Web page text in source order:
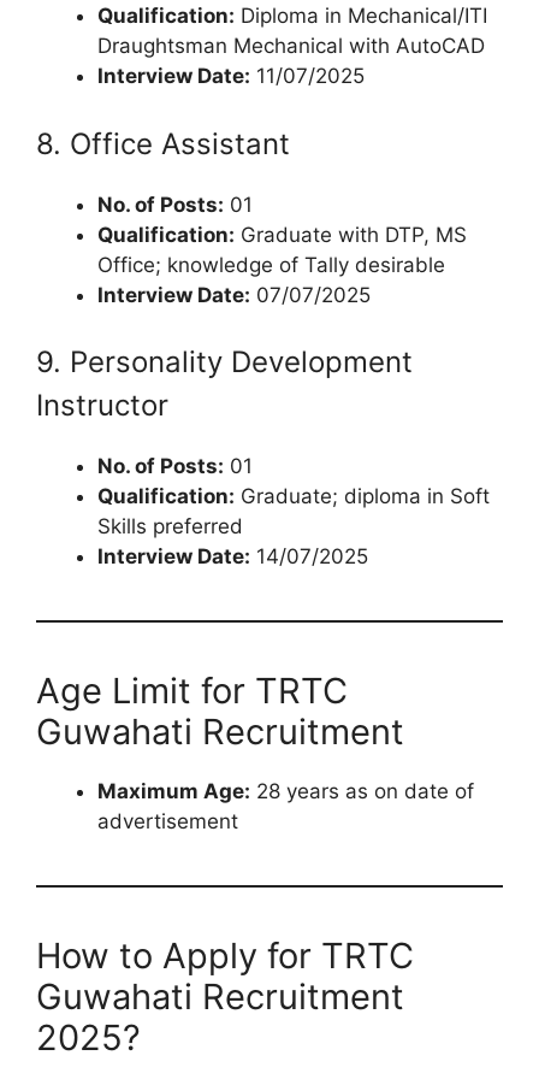
Qualification: Diploma in Mechanical/ITI
Draughtsman Mechanical with AutoCAD
Interview Date: 11/07/2025
8. Office Assistant
No. of Posts: 01
Qualification: Graduate with DTP, MS
Office; knowledge of Tally desirable
Interview Date: 07/07/2025
9. Personality Development
Instructor
No. of Posts: 01
Qualification: Graduate; diploma in Soft
Skills preferred
Interview Date: 14/07/2025
Age Limit for TRTC
Guwahati Recruitment
Maximum Age: 28 years as on date of
advertisement
How to Apply for TRTC
Guwahati Recruitment
2025?